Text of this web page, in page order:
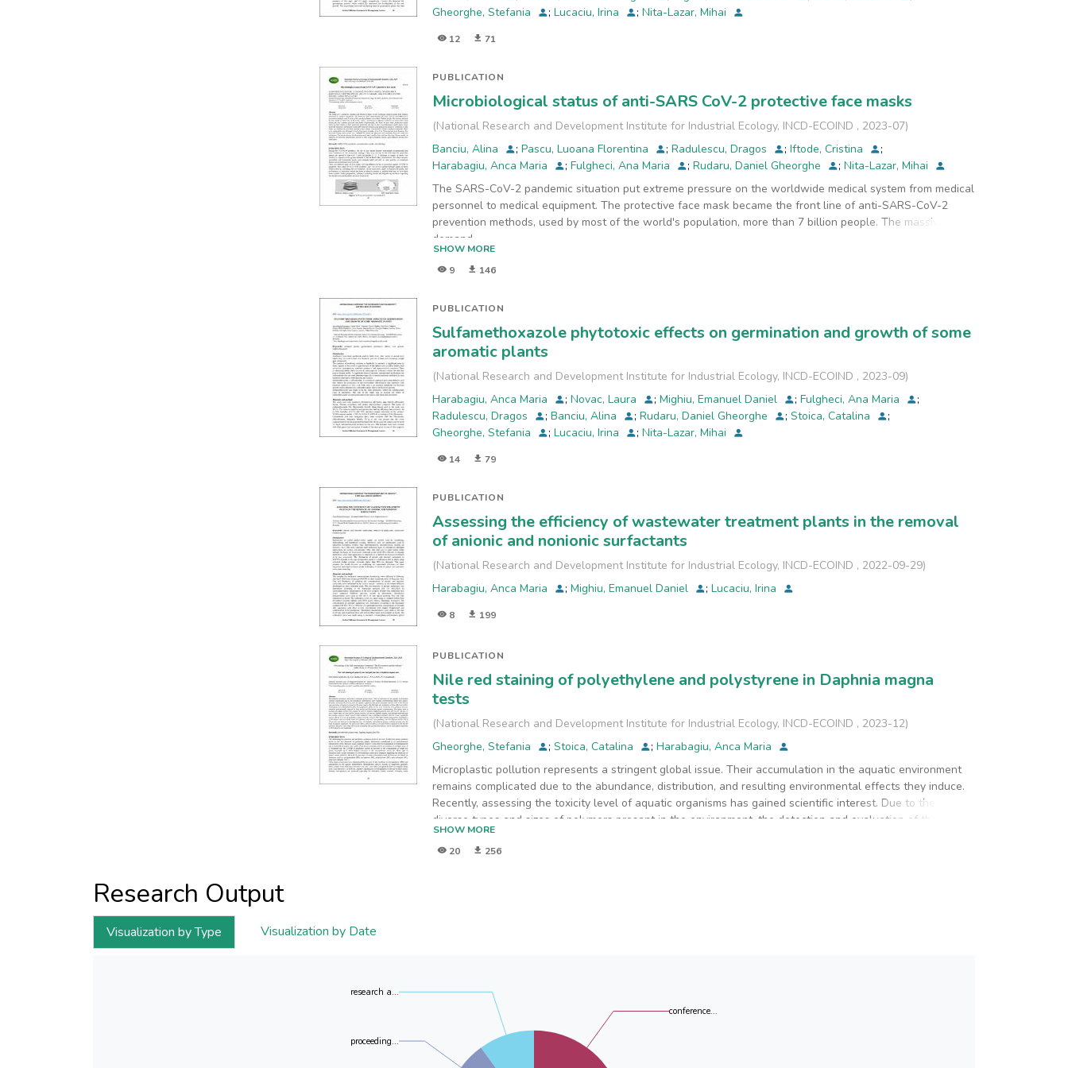
Gheorghe, Stefania
;Lucaciu, Irina ;Nita-Lazar, Mihai
12 71
PUBLICATION
Microbiological status of anti-SARS CoV-2 protective face masks
(National Research and Development Institute for Industrial Ecology, INCD-ECOIND , 2023-07)
Banciu, Alina
;Pascu, Luoana Florentina ;Radulescu, Dragos ;Iftode, Cristina
;
Harabagiu, Anca Maria
;Fulgheci, Ana Maria ;Rudaru, Daniel Gheorghe ;Nita-Lazar, Mihai
The SARS-CoV-2 pandemic situation put extreme pressure on the worldwide medical system from medical
personnel to medical equipment. The protective face mask became the front line of anti-SARS-CoV-2
prevention methods, used by most of the world's population, more than 7 billion people. The massive
demand
for face masks activated the world market, where countries from different continents increased their mask
production and commercialization worldwide. Unfortunately, the focus on face mask production mostly
bacterial structural communities could differ between various large population groups or continents, in
study, we analyzed the microbial quality of face masks received from various countries/continents. There
were analyzed the microbiological load of four types of masks, three from China and one from Romania.
The
techniques. The results showed the Romanian mask had a smaller bacterial load than the Chinese masks.
In
addition, the bacterial identification showed a wide range of bacterial strains, quite different between
face
SHOW MORE
9
146
PUBLICATION
Sulfamethoxazole phytotoxic effects on germination and growth of some
aromatic plants
(National Research and Development Institute for Industrial Ecology, INCD-ECOIND , 2023-09)
Harabagiu, Anca Maria
;Novac, Laura ;Mighiu, Emanuel Daniel ;Fulgheci, Ana Maria
;
Radulescu, Dragos
;Banciu, Alina ;Rudaru, Daniel Gheorghe ;Stoica, Catalina
;
Gheorghe, Stefania
;Lucaciu, Irina ;Nita-Lazar, Mihai
14 79
PUBLICATION
Assessing the efficiency of wastewater treatment plants in the removal
of anionic and nonionic surfactants
(National Research and Development Institute for Industrial Ecology, INCD-ECOIND , 2022-09-29)
Harabagiu, Anca Maria
;Mighiu, Emanuel Daniel ;Lucaciu, Irina
8 199
PUBLICATION
Nile red staining of polyethylene and polystyrene in Daphnia magna
tests
(National Research and Development Institute for Industrial Ecology, INCD-ECOIND , 2023-12)
Gheorghe, Stefania
;Stoica, Catalina ;Harabagiu, Anca Maria
Microplastic pollution represents a stringent global issue. Their accumulation in the aquatic environment
remains complicated due to the abundance, distribution, and resulting environmental effects they induce.
Recently, assessing the toxicity level of aquatic organisms has gained scientific interest. Due to the
diverse types and sizes of polymers present in the environment, the detection and evaluation of their
effects are still a challenging issue. Polyethylene (PE) and polystyrene (PS) are the most commonly used
polymers and are therefore predominantly detected in both marine and freshwater aquatic environments.
affect organisms in the long term, are suspected.
SHOW MORE
20
256
Research Output
Visualization by Type Visualization by Date
conference...
proceeding...
research a...